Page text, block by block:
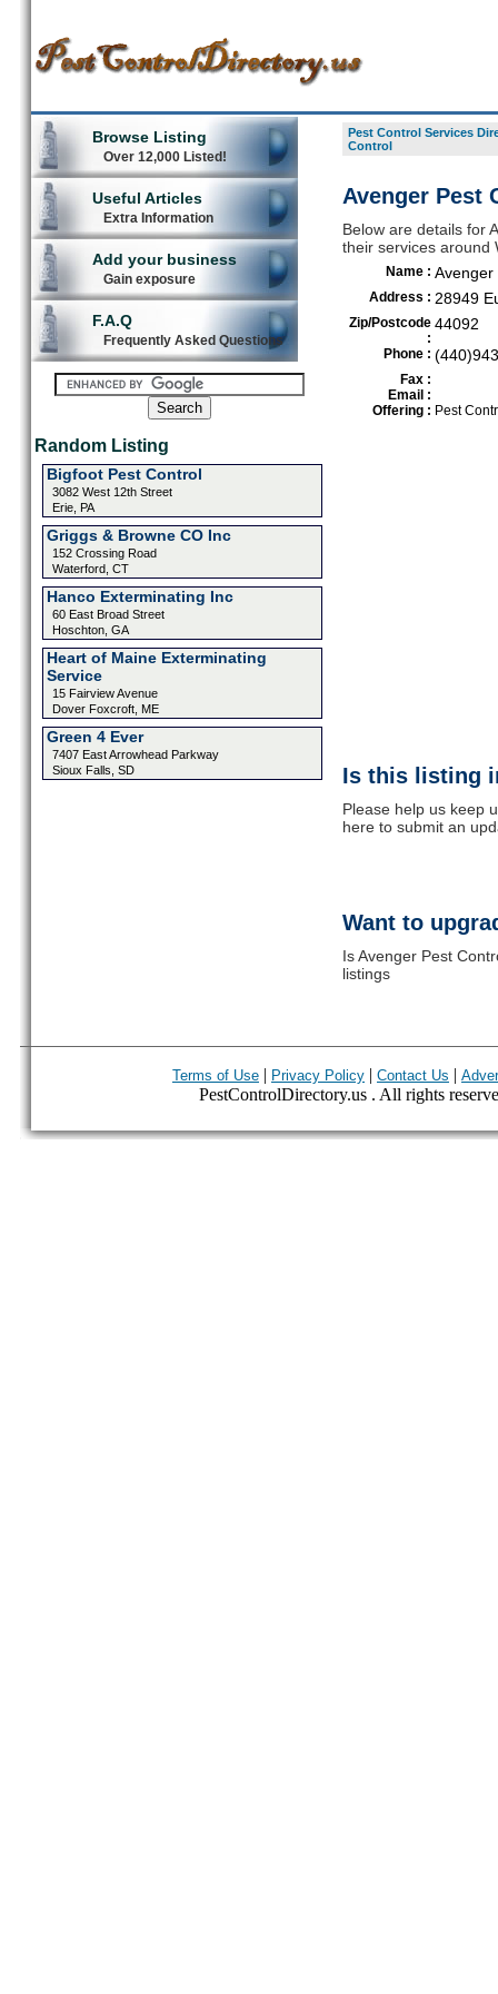
Browse Listing
Over 12,000 Listed!
Useful Articles
Extra Information
Add your business
Gain exposure
F.A.Q
Frequently Asked Questions
Random Listing
Bigfoot Pest Control
3082 West 12th Street
Erie, PA
Griggs & Browne CO Inc
152 Crossing Road
Waterford, CT
Hanco Exterminating Inc
60 East Broad Street
Hoschton, GA
Heart of Maine Exterminating
Service
15 Fairview Avenue
Dover Foxcroft, ME
Green 4 Ever
7407 East Arrowhead Parkway
Sioux Falls, SD
Pest Control Services
Control
Avenger Pest
Below are details for
their services around
Name : Avenger
Address : 28949
Zip/Postcode
:
44092
Phone :
Fax :
Email :
Offering : Pest
Is this listing
Please help us keep
here to submit an
Want to
Is Avenger Pest
listings
Terms of Use | Privacy Policy | Contact Us |
PestControlDirectory.us . All rights